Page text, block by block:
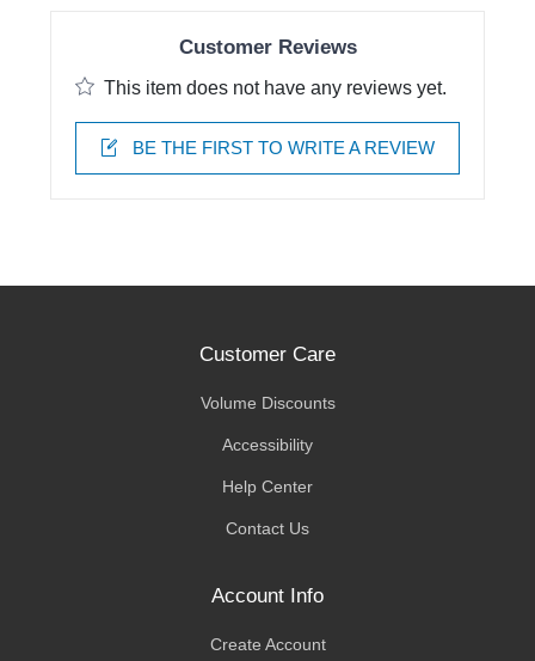
Customer Reviews
This item does not have any reviews yet.
BE THE FIRST TO WRITE A REVIEW
Customer Care
Volume Discounts
Accessibility
Help Center
Contact Us
Account Info
Create Account